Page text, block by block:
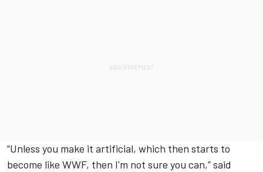
“Unless you make it artificial, which then starts to
become like WWF, then I'm not sure you can,” said